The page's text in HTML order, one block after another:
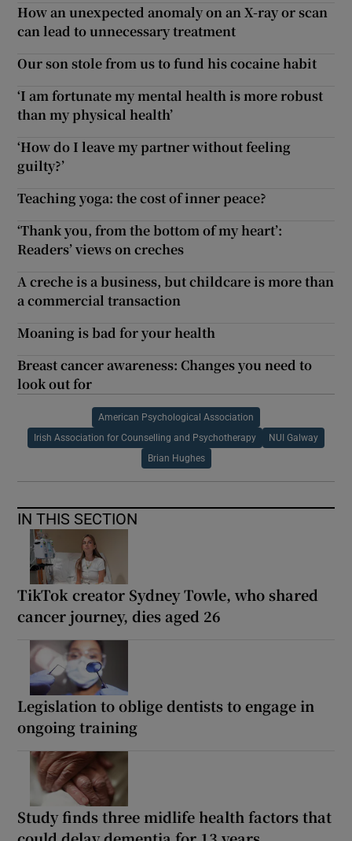
How an unexpected anomaly on an X-ray or scan
can lead to unnecessary treatment
Our son stole from us to fund his cocaine habit
‘I am fortunate my mental health is more robust
than my physical health’
‘How do I leave my partner without feeling
guilty?’
Teaching yoga: the cost of inner peace?
‘Thank you, from the bottom of my heart’:
Readers’ views on creches
A creche is a business, but childcare is more than
a commercial transaction
Moaning is bad for your health
Breast cancer awareness: Changes you need to
look out for
American Psychological Association
Irish Association for Counselling and Psychotherapy NUI Galway
Brian Hughes
IN THIS SECTION
TikTok creator Sydney Towle, who shared
cancer journey, dies aged 26
Legislation to oblige dentists to engage in
ongoing training
Study finds three midlife health factors that